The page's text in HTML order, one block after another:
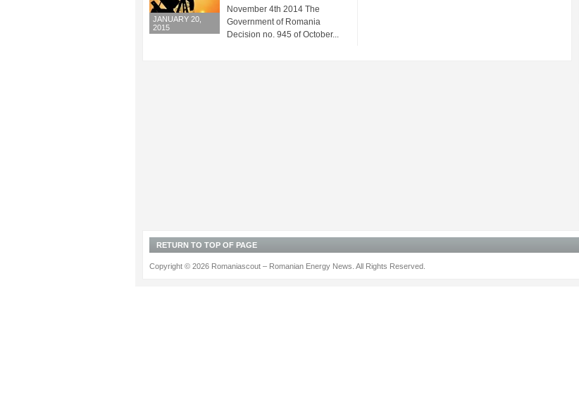
JANUARY 20,
2015
November 4th 2014 The
Government of Romania
Decision no. 945 of October...
RETURN TO TOP OF PAGE
Copyright © 2026 Romaniascout – Romanian Energy News. All Rights Reserved.